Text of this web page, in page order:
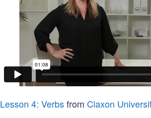
Lesson 4: Verbsfrom Claxon